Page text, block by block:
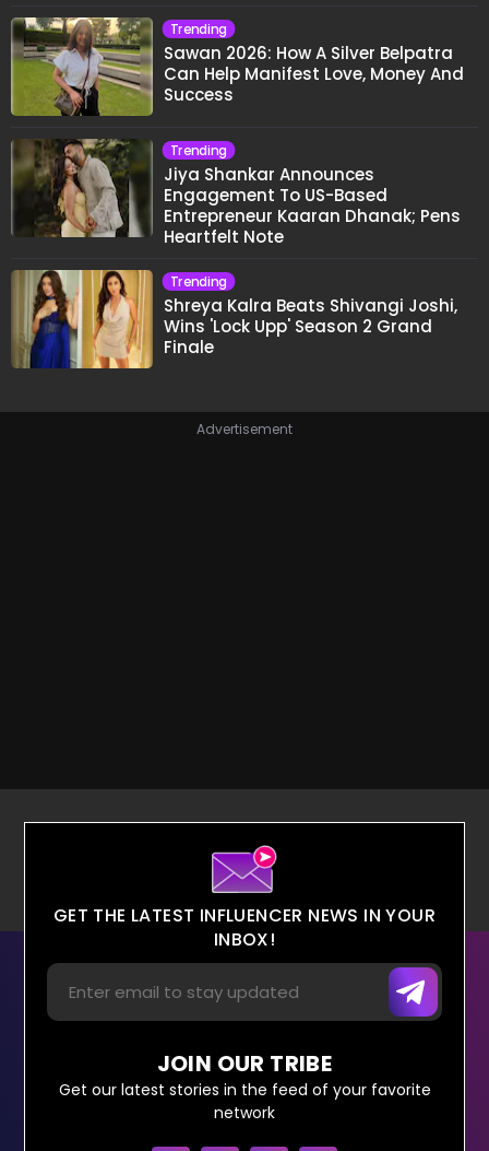
Trending
Sawan 2026: How A Silver Belpatra
Can Help Manifest Love, Money And
Success
Trending
Jiya Shankar Announces
Engagement To US-Based
Entrepreneur Kaaran Dhanak; Pens
Heartfelt Note
Trending
Shreya Kalra Beats Shivangi Joshi,
Wins 'Lock Upp' Season 2 Grand
Finale
Advertisement
GET THE LATEST INFLUENCER NEWS IN YOUR
INBOX!
JOIN OUR TRIBE
Get our latest stories in the feed of your favorite
network